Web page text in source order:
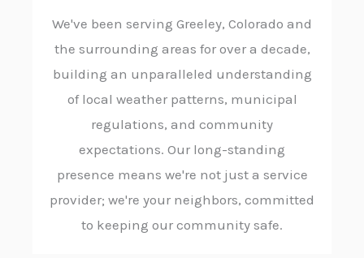
We've been serving Greeley, Colorado and
the surrounding areas for over a decade,
building an unparalleled understanding
of local weather patterns, municipal
regulations, and community
expectations. Our long-standing
presence means we're not just a service
provider; we're your neighbors, committed
to keeping our community safe.